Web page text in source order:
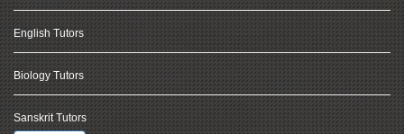
English Tutors
Biology Tutors
Sanskrit Tutors